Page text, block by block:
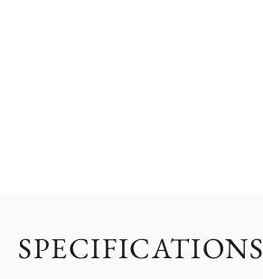
SPECIFICATIONS